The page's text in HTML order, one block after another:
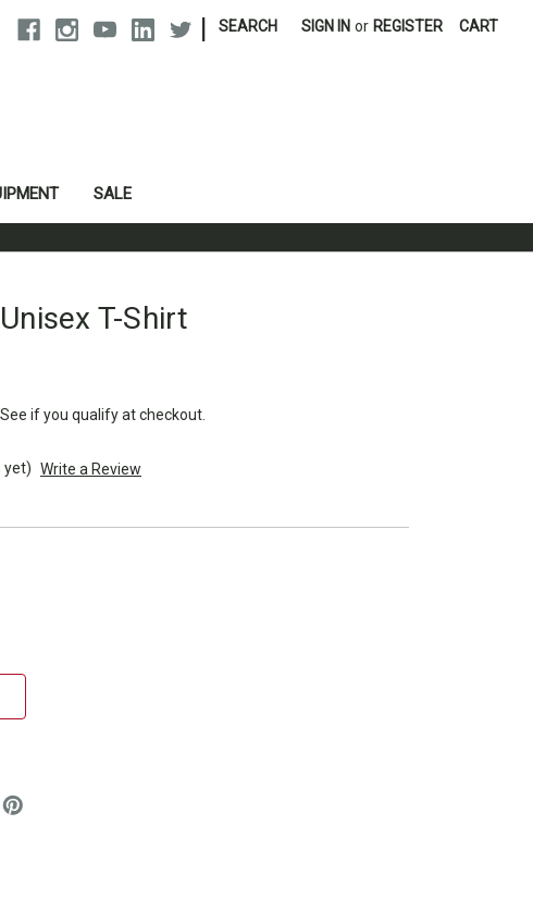
SEARCH SIGN IN or REGISTER CART
SALE
T-Shirt
. See if you qualify at checkout.
yet) Write a Review